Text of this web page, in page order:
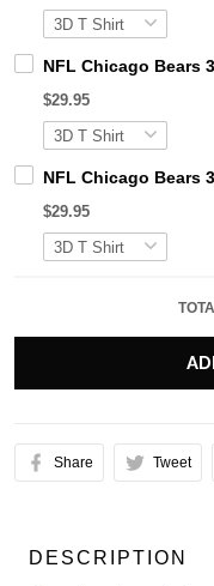
NFL Chicago Bears
$29.95
NFL Chicago Bears
$29.95
Share Tweet
DESCRIPTION